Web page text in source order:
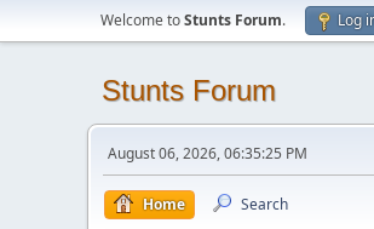
Welcome toStunts Forum. Log
Stunts Forum
August 06, 2026, 06:35:25 PM
Home Search